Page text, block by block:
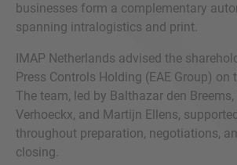
businesses form a complementary
spanning intralogistics and print.
IMAP Netherlands advised the
Press Controls Holding (EAE Group) on
The team, led by Balthazar den
Verhoeckx, and Martijn Ellens,
throughout preparation, negotiations,
closing.